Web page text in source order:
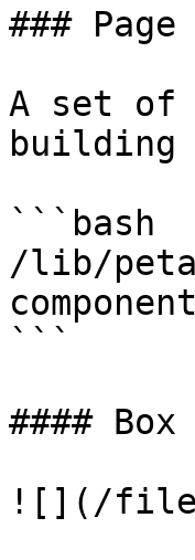
### Page
A set of
building
```bash
/lib/
```
#### Box
![](/files/